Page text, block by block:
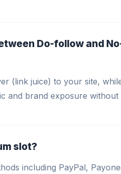
Do-follow and
(link juice) to your site,
and brand exposure without
slot?
including PayPal,